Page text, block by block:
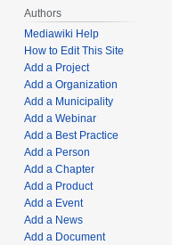
Authors
Mediawiki Help
How to Edit This Site
Add a Project
Add a Organization
Add a Municipality
Add a Webinar
Add a Best Practice
Add a Person
Add a Chapter
Add a Product
Add a Event
Add a News
Add a Document